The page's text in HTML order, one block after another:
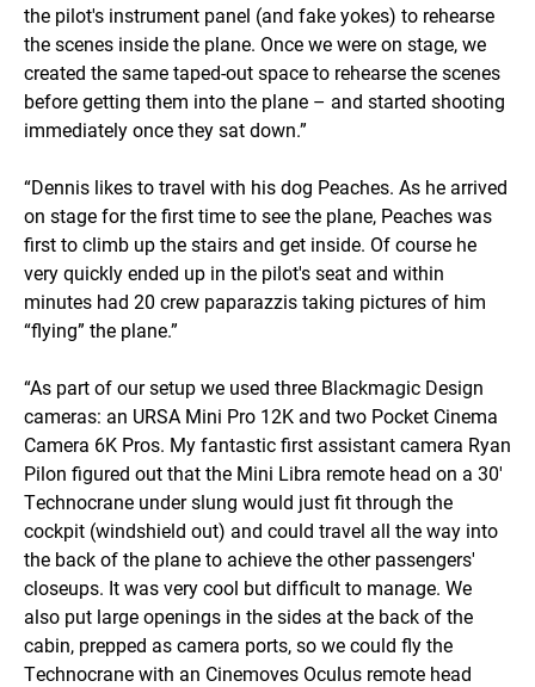
the pilot's instrument panel (and fake yokes) to rehearse
the scenes inside the plane. Once we were on stage, we
created the same taped-out space to rehearse the scenes
before getting them into the plane – and started shooting
immediately once they sat down.”
“Dennis likes to travel with his dog Peaches. As he arrived
on stage for the first time to see the plane, Peaches was
first to climb up the stairs and get inside. Of course he
very quickly ended up in the pilot's seat and within
minutes had 20 crew paparazzis taking pictures of him
“flying” the plane.”
“As part of our setup we used three Blackmagic Design
cameras: an URSA Mini Pro 12K and two Pocket Cinema
Camera 6K Pros. My fantastic first assistant camera Ryan
Pilon figured out that the Mini Libra remote head on a 30'
Technocrane under slung would just fit through the
cockpit (windshield out) and could travel all the way into
the back of the plane to achieve the other passengers'
closeups. It was very cool but difficult to manage. We
also put large openings in the sides at the back of the
cabin, prepped as camera ports, so we could fly the
Technocrane with an Cinemoves Oculus remote head